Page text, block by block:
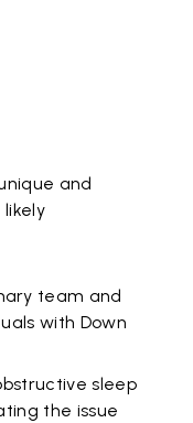
and
team and
with Down
sleep
the issue